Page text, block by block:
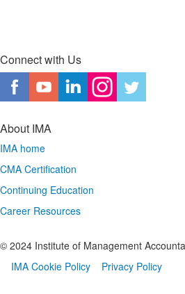
Connect with Us
About IMA
IMA home
CMA Certification
Continuing Education
Career Resources
© 2024 Institute of Management
IMA Cookie Policy
Privacy Policy